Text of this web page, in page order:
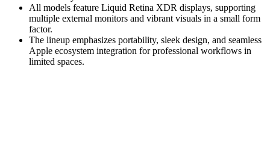
All models feature Liquid Retina XDR displays, supporting
multiple external monitors and vibrant visuals in a small form
factor.
The lineup emphasizes portability, sleek design, and seamless
Apple ecosystem integration for professional workflows in
limited spaces.